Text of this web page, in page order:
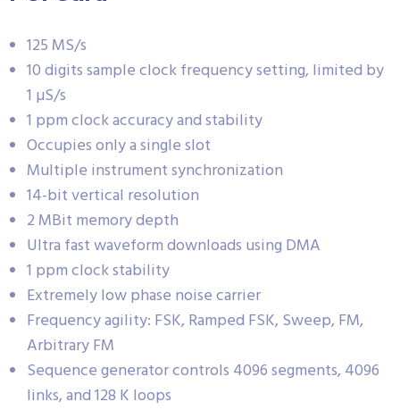
125 MS/s
10 digits sample clock frequency setting, limited by
1 µS/s
1 ppm clock accuracy and stability
Occupies only a single slot
Multiple instrument synchronization
14-bit vertical resolution
2 MBit memory depth
Ultra fast waveform downloads using DMA
1 ppm clock stability
Extremely low phase noise carrier
Frequency agility: FSK, Ramped FSK, Sweep, FM,
Arbitrary FM
Sequence generator controls 4096 segments, 4096
links, and 128 K loops